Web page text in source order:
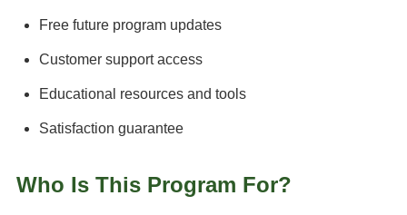
Free future program updates
Customer support access
Educational resources and tools
Satisfaction guarantee
Who Is This Program For?